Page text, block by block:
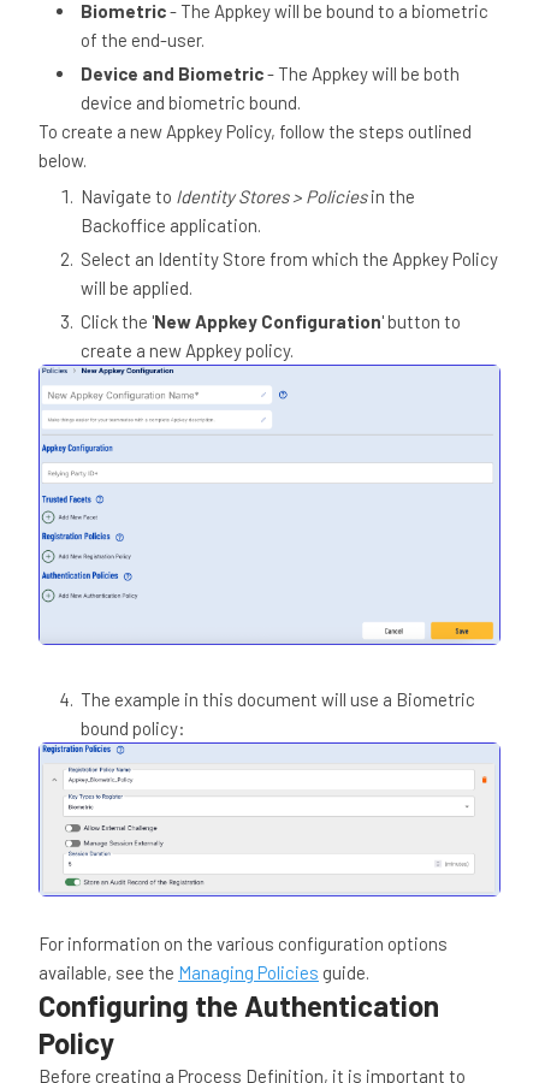
Biometric- The Appkey will be bound to a biometric
of the end-user.
Device and Biometric- The Appkey will be both
device and biometric bound.
To create a new Appkey Policy, follow the steps outlined
below.
Navigate to Identity Stores > Policiesin the
Backoffice application.
Select an Identity Store from which the Appkey Policy
will be applied.
Click the 'New Appkey Configuration' button to
create a new Appkey policy.
The example in this document will use a Biometric
bound policy:
For information on the various configuration options
available, see the Managing Policies guide.
Configuring the Authentication
Policy
Before creating a Process Definition, it is important to